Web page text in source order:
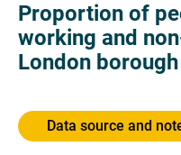
Proportion of
working and
London
Data source and